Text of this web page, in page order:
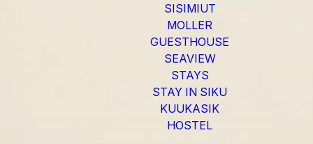
SISIMIUT
MOLLER
GUESTHOUSE
SEAVIEW
STAYS
STAY IN SIKU
KUUKASIK
HOSTEL